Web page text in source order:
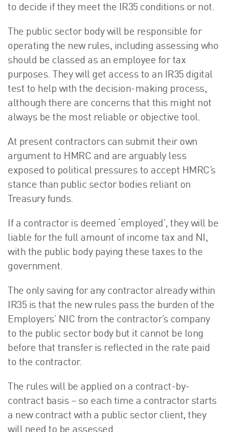
to decide if they meet the IR35 conditions or not.
The public sector body will be responsible for
operating the new rules, including assessing who
should be classed as an employee for tax
purposes. They will get access to an IR35 digital
test to help with the decision-making process,
although there are concerns that this might not
always be the most reliable or objective tool.
At present contractors can submit their own
argument to HMRC and are arguably less
exposed to political pressures to accept HMRC’s
stance than public sector bodies reliant on
Treasury funds.
If a contractor is deemed ‘employed’, they will be
liable for the full amount of income tax and NI,
with the public body paying these taxes to the
government.
The only saving for any contractor already within
IR35 is that the new rules pass the burden of the
Employers’ NIC from the contractor’s company
to the public sector body but it cannot be long
before that transfer is reflected in the rate paid
to the contractor.
The rules will be applied on a contract-by-
contract basis – so each time a contractor starts
a new contract with a public sector client, they
will need to be assessed.